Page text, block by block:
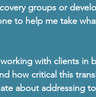
groups or
to help me take
with clients in
how critical this
about addressing